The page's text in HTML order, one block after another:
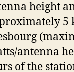
height
5
antenna
of the